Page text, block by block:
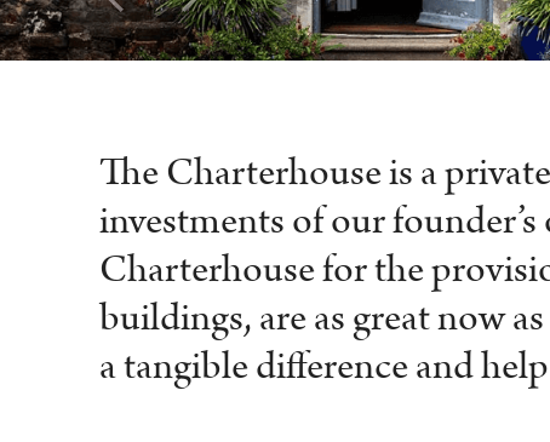
The Charterhouse is a
investments of our
Charterhouse for the
buildings, are as great now
a tangible difference and